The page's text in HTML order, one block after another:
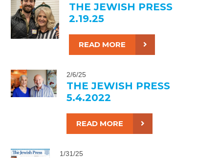
THE JEWISH PRESS
2.19.25
READ MORE
2/6/25
THE JEWISH PRESS
5.4.2022
READ MORE
1/31/25